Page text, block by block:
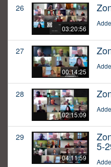
26
03:20:56
27
00:14:25
28
02:15:09
29
04:11:59
5-